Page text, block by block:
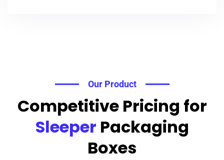
Our Product
Competitive Pricing for
Sleeper Packaging
Boxes